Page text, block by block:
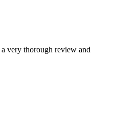
very thorough review and